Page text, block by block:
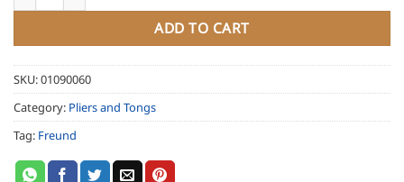
ADD TO CART
SKU:01090060
Category: Pliers and Tongs
Tag: Freund